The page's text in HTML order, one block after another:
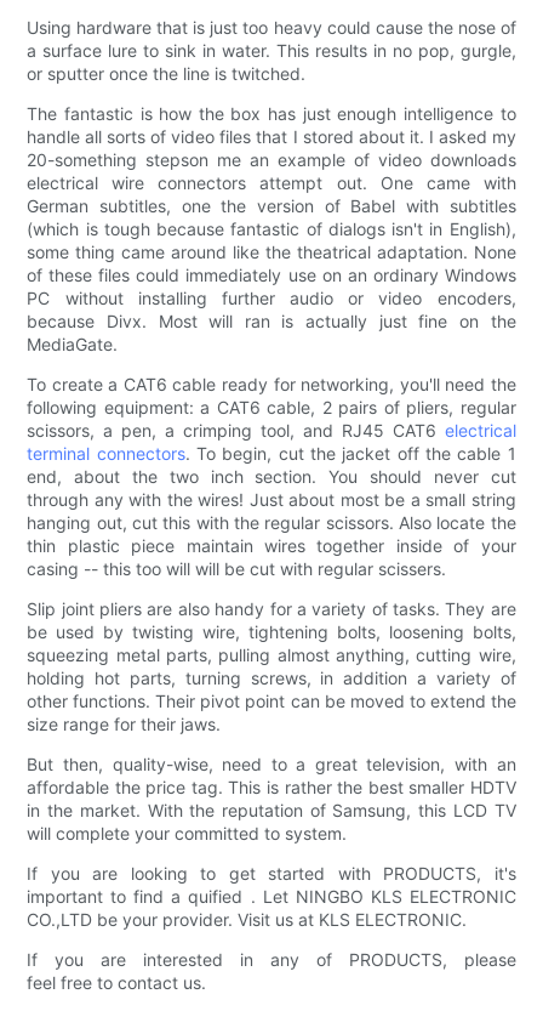
Using hardware that is just too heavy could cause the nose of
a surface lure to sink in water. This results in no pop, gurgle,
or sputter once the line is twitched.
The fantastic is how the box has just enough intelligence to
handle all sorts of video files that I stored about it. I asked my
20-something stepson me an example of video downloads
electrical wire connectors attempt out. One came with
German subtitles, one the version of Babel with subtitles
(which is tough because fantastic of dialogs isn't in English),
some thing came around like the theatrical adaptation. None
of these files could immediately use on an ordinary Windows
PC without installing further audio or video encoders,
because Divx. Most will ran is actually just fine on the
MediaGate.
To create a CAT6 cable ready for networking, you'll need the
following equipment: a CAT6 cable, 2 pairs of pliers, regular
scissors, a pen, a crimping tool, and RJ45 CAT6 electrical
terminal connectors. To begin, cut the jacket off the cable 1
end, about the two inch section. You should never cut
through any with the wires! Just about most be a small string
hanging out, cut this with the regular scissors. Also locate the
thin plastic piece maintain wires together inside of your
casing -- this too will will be cut with regular scissers.
Slip joint pliers are also handy for a variety of tasks. They are
be used by twisting wire, tightening bolts, loosening bolts,
squeezing metal parts, pulling almost anything, cutting wire,
holding hot parts, turning screws, in addition a variety of
other functions. Their pivot point can be moved to extend the
size range for their jaws.
But then, quality-wise, need to a great television, with an
affordable the price tag. This is rather the best smaller HDTV
in the market. With the reputation of Samsung, this LCD TV
will complete your committed to system.
If you are looking to get started with PRODUCTS, it's
important to find a quified . Let NINGBO KLS ELECTRONIC
CO.,LTD be your provider. Visit us at KLS ELECTRONIC.
If you are interested in any of PRODUCTS, please
feel free to contact us.